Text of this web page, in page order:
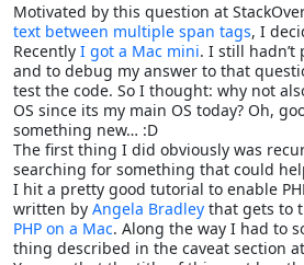
Motivated by this question at
text between multiple span tags, I
Recently I got a Mac mini. I still hadn’t
and to debug my answer to that
test the code. So I thought: why not
OS since its my main OS today? Oh,
something new… :D
The first thing I did obviously was
searching for something that could
I hit a pretty good tutorial to enable
written by Angela Bradley that gets to
PHP on a Mac. Along the way I had to
thing described in the caveat section